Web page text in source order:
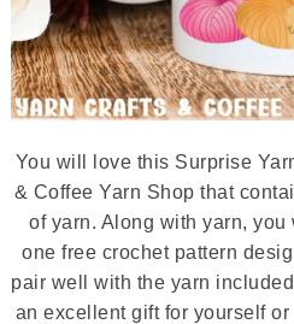
You will love this Surprise
& Coffee Yarn Shop that
of yarn. Along with yarn,
one free crochet pattern
pair well with the yarn
an excellent gift for yourself